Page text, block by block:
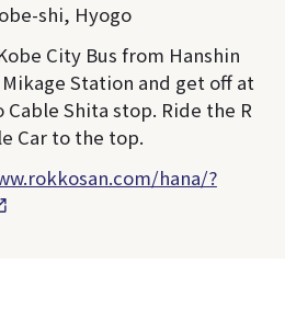
shi, Hyogo
City Bus from Hanshin
Mikage Station and get off at
Cable Shita stop. Ride the R
Car to the top.
hana/?